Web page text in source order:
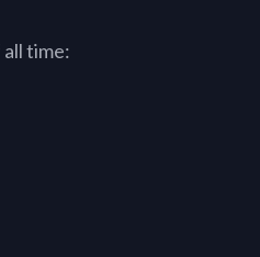
time: